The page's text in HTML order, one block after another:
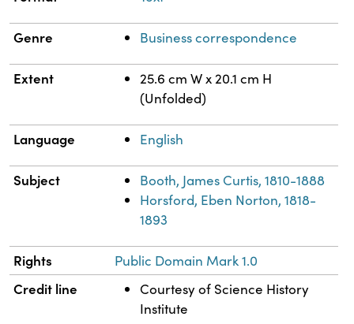
Genre Business correspondence
Extent
25.6 cm W x 20.1 cm H
(Unfolded)
Language English
Subject
Booth, James Curtis, 1810-1888
Horsford, Eben Norton, 1818-
1893
Rights Public Domain Mark 1.0
Credit line
Courtesy of Science History
Institute